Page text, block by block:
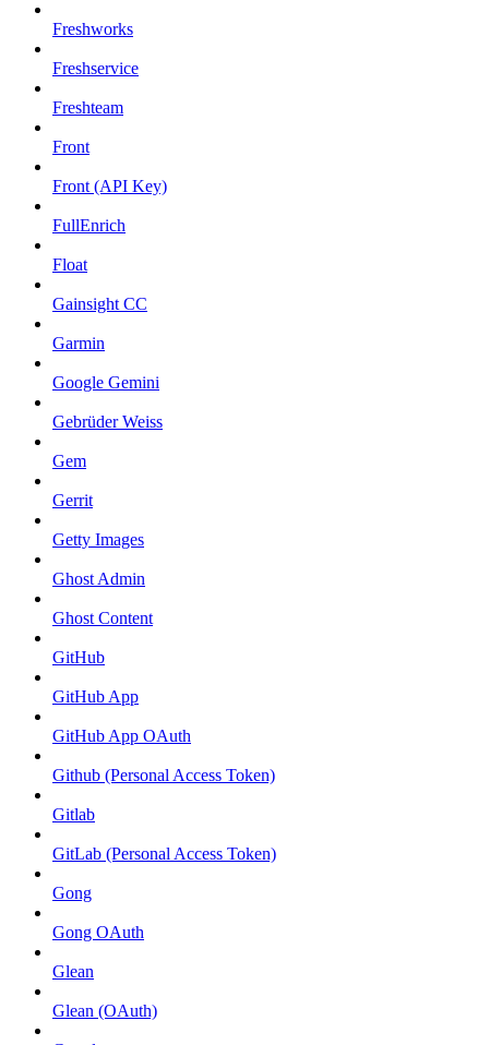
Freshworks
Freshservice
Freshteam
Front
Front (API Key)
FullEnrich
Float
Gainsight CC
Garmin
Google Gemini
Gebrüder Weiss
Gem
Gerrit
Getty Images
Ghost Admin
Ghost Content
GitHub
GitHub App
GitHub App OAuth
Github (Personal Access Token)
Gitlab
GitLab (Personal Access Token)
Gong
Gong OAuth
Glean
Glean (OAuth)